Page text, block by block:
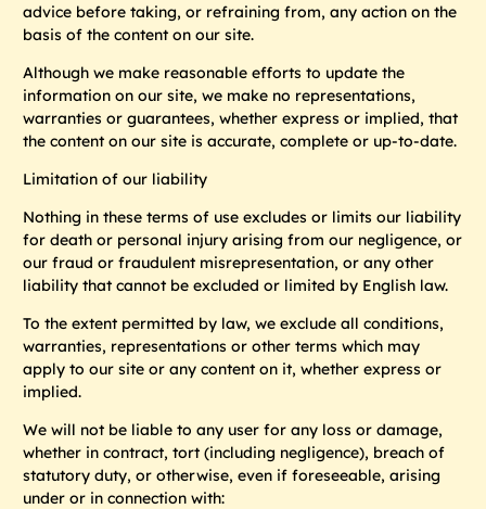
advice before taking, or refraining from, any action on the
basis of the content on our site.
Although we make reasonable efforts to update the
information on our site, we make no representations,
warranties or guarantees, whether express or implied, that
the content on our site is accurate, complete or up-to-date.
Limitation of our liability
Nothing in these terms of use excludes or limits our liability
for death or personal injury arising from our negligence, or
our fraud or fraudulent misrepresentation, or any other
liability that cannot be excluded or limited by English law.
To the extent permitted by law, we exclude all conditions,
warranties, representations or other terms which may
apply to our site or any content on it, whether express or
implied.
We will not be liable to any user for any loss or damage,
whether in contract, tort (including negligence), breach of
statutory duty, or otherwise, even if foreseeable, arising
under or in connection with: